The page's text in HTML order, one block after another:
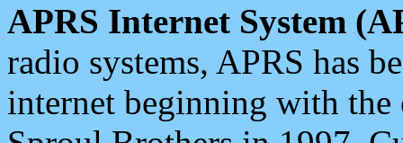
APRS Internet System
radio systems, APRS has
internet beginning with the